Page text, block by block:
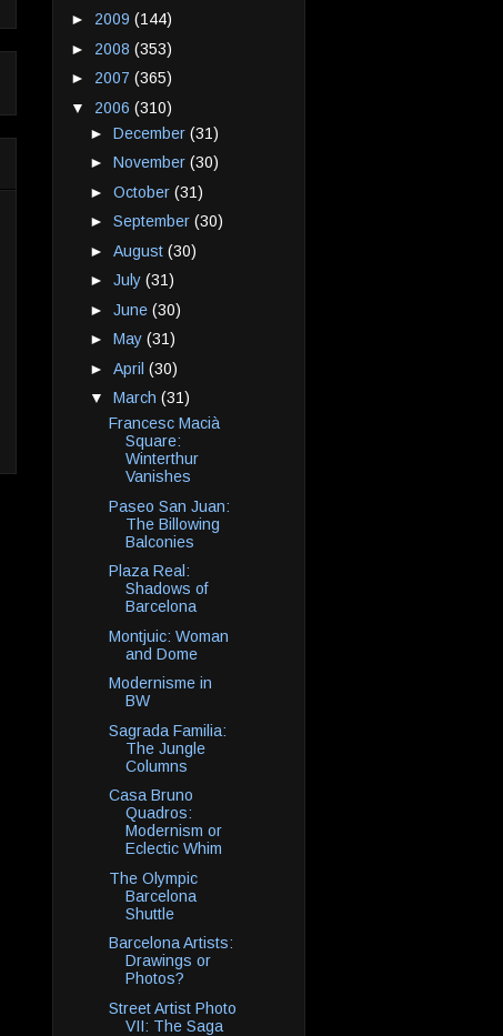
► 2009 (144)
► 2008 (353)
► 2007 (365)
▼ 2006 (310)
► December (31)
► November (30)
► October (31)
► September (30)
► August (30)
► July (31)
► June (30)
► May (31)
► April (30)
▼ March (31)
Francesc Macià
Square:
Winterthur
Vanishes
Paseo San Juan:
The Billowing
Balconies
Plaza Real:
Shadows of
Barcelona
Montjuic: Woman
and Dome
Modernisme in
BW
Sagrada Familia:
The Jungle
Columns
Casa Bruno
Quadros:
Modernism or
Eclectic Whim
The Olympic
Barcelona
Shuttle
Barcelona Artists:
Drawings or
Photos?
Street Artist Photo
VII: The Saga